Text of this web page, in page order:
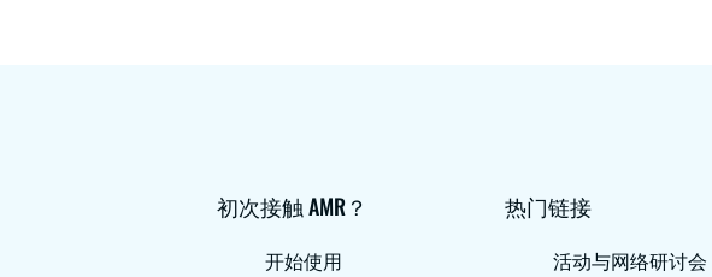
初次接触 AMR？
开始使用
热门链接
活动与网络研讨会